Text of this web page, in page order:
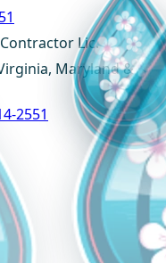
Lic.
Maryland &
2551